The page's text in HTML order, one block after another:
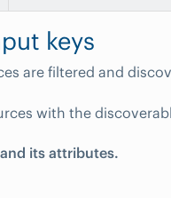
keys
are filtered and
with the
its attributes.